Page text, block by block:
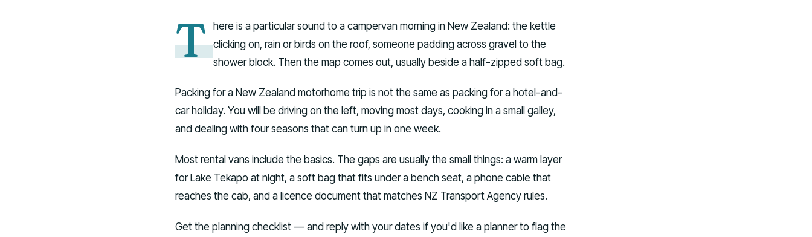
T here is a particular sound to a campervan morning in New Zealand: the kettle
clicking on, rain or birds on the roof, someone padding across gravel to the
shower block. Then the map comes out, usually beside a half-zipped soft bag.
Packing for a New Zealand motorhome trip is not the same as packing for a hotel-and-
car holiday. You will be driving on the left, moving most days, cooking in a small galley,
and dealing with four seasons that can turn up in one week.
Most rental vans include the basics. The gaps are usually the small things: a warm layer
for Lake Tekapo at night, a soft bag that fits under a bench seat, a phone cable that
reaches the cab, and a licence document that matches NZ Transport Agency rules.
Get the planning checklist — and reply with your dates if you'd like a planner to flag the